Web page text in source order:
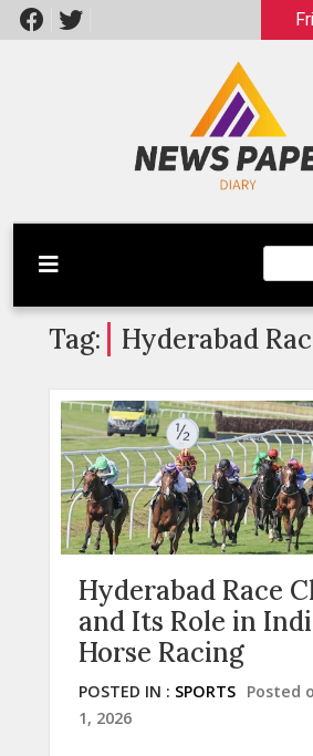
Skip
to
Newspaper
Latest News
Tag: Hyderabad
Hyderabad Race
and Its Role in
Horse Racing
POSTED IN : SPORTS Posted
1, 2026